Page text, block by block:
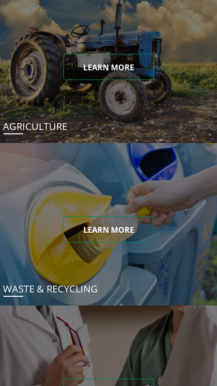
LEARN MORE
AGRICULTURE
LEARN MORE
WASTE & RECYCLING